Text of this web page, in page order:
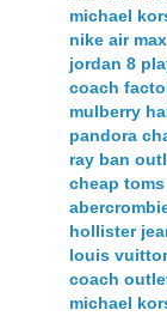
michael
nike air
jordan 8
coach
mulberry
pandora
ray ban
cheap toms
hollister
louis
coach
michael